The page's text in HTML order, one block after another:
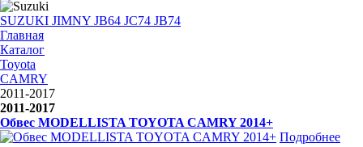
SUZUKI JIMNY JB64 JC74 JB74
Главная
Каталог
Toyota
CAMRY
2011-2017
2011-2017
Обвес MODELLISTA TOYOTA CAMRY 2014+
Подробнее